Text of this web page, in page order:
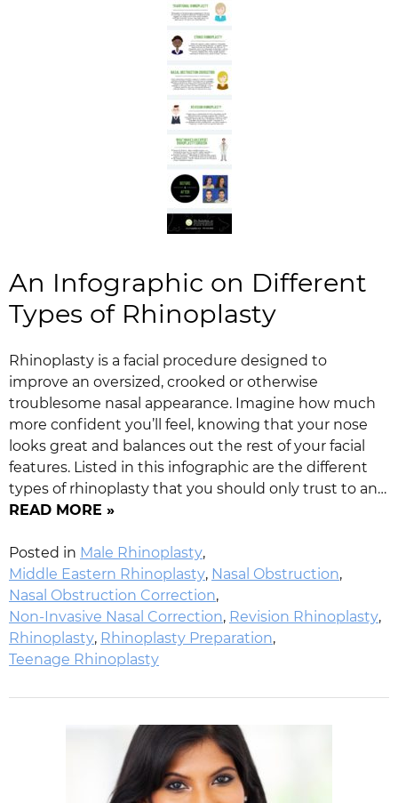
An Infographic on Different
Types of Rhinoplasty
Rhinoplasty is a facial procedure designed to
improve an oversized, crooked or otherwise
troublesome nasal appearance. Imagine how much
more confident you’ll feel, knowing that your nose
looks great and balances out the rest of your facial
features. Listed in this infographic are the different
types of rhinoplasty that you should only trust to an…
READ MORE »
Posted in Male Rhinoplasty,
Middle Eastern Rhinoplasty, Nasal Obstruction,
Nasal Obstruction Correction,
Non-Invasive Nasal Correction, Revision Rhinoplasty,
Rhinoplasty, Rhinoplasty Preparation,
Teenage Rhinoplasty